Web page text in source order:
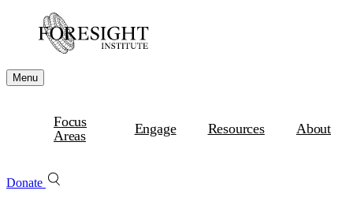
Menu
Focus
Areas
Engage Resources About
Donate